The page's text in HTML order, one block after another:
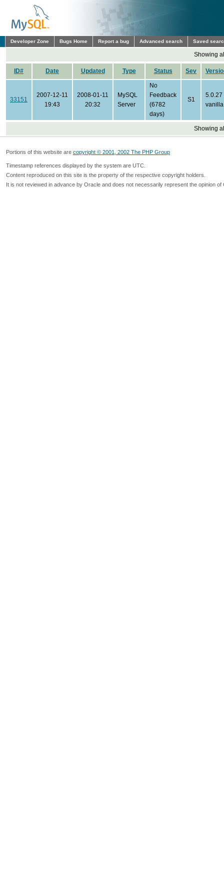
Developer Zone Bugs Home Report a bug Advanced search Saved
Showing
ID# Date Updated Type Status Sev
33151
2007-12-11
19:43
2008-01-11
20:32
MySQL
Server
No
Feedback
(6782
days)
S1
5.0.27
vanilla
Showing
Portions of this website are copyright © 2001, 2002 The PHP Group
Timestamp references displayed by the system are UTC.
Content reproduced on this site is the property of the respective copyright holders.
It is not reviewed in advance by Oracle and does not necessarily represent the opinion